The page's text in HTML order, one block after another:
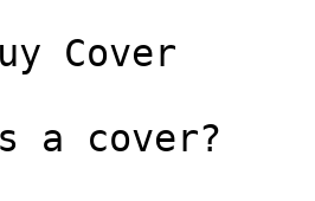
Cover
a cover?